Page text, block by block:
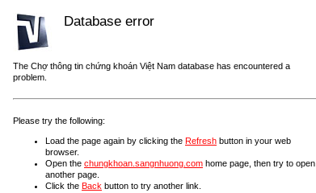
Database error
The Chợ thông tin chứng khoán Việt Nam database has encountered a
problem.
Please try the following:
Load the page again by clicking the Refresh button in your web
browser.
Open the chungkhoan.sangnhuong.com home page, then try to open
another page.
Click the Back button to try another link.